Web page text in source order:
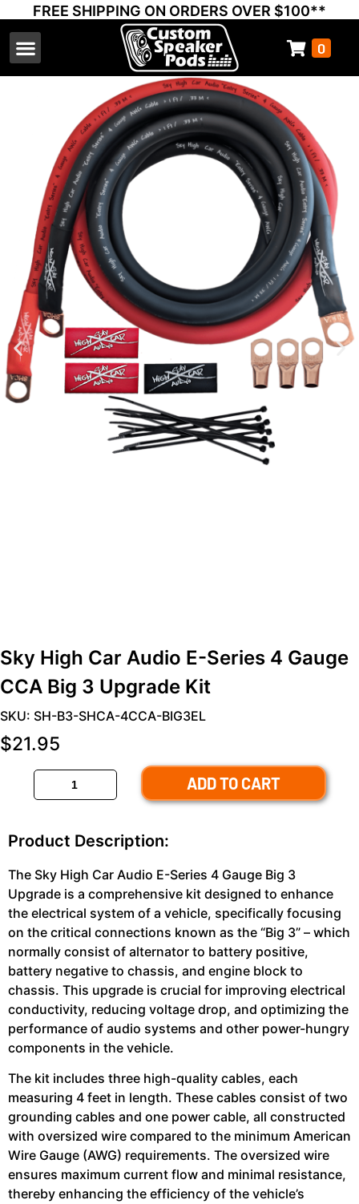
FREE SHIPPING ON ORDERS OVER $100**
0
Sky High Car Audio E-Series 4 Gauge
CCA Big 3 Upgrade Kit
SKU: SH-B3-SHCA-4CCA-BIG3EL
$21.95
ADD TO CART
Product Description:
The Sky High Car Audio E-Series 4 Gauge Big 3
Upgrade is a comprehensive kit designed to enhance
the electrical system of a vehicle, specifically focusing
on the critical connections known as the “Big 3” – which
normally consist of alternator to battery positive,
battery negative to chassis, and engine block to
chassis. This upgrade is crucial for improving electrical
conductivity, reducing voltage drop, and optimizing the
performance of audio systems and other power-hungry
components in the vehicle.
The kit includes three high-quality cables, each
measuring 4 feet in length. These cables consist of two
grounding cables and one power cable, all constructed
with oversized wire compared to the minimum American
Wire Gauge (AWG) requirements. The oversized wire
ensures maximum current flow and minimal resistance,
thereby enhancing the efficiency of the vehicle’s